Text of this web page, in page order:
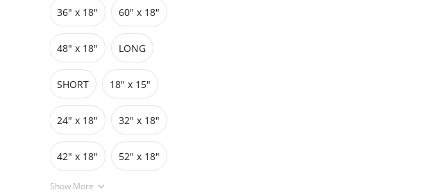
Grids
Pedestals
Cabinets
36″ x 18″ 60″ x 18″
48″ x 18″ LONG
SHORT 18" x 15"
24" x 18" 32" x 18"
42″ x 18″ 52" x 18"
Show More